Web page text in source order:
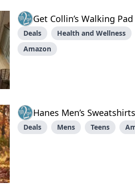
Get Collin’s Walking Pad
Deals Health and Wellness
Amazon
Hanes Men’s Sweatshirts
Deals Mens Teens